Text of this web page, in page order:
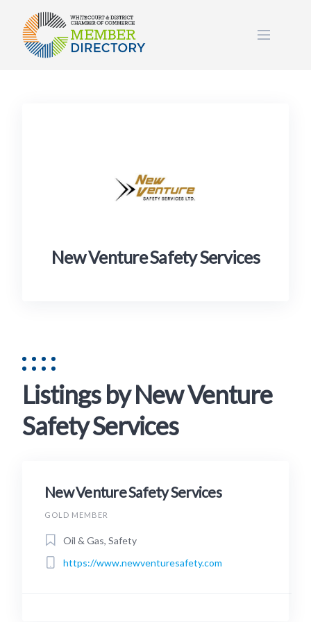
content
New Venture Safety Services
Listings by New Venture
Safety Services
New Venture Safety Services
GOLD MEMBER
Oil & Gas, Safety
https://www.newventuresafety.com